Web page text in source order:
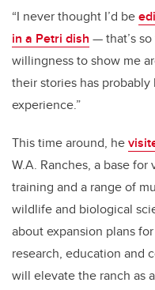
“I never thought I’d be
in a Petri dish — that’s so
willingness to show me
their stories has
experience.”
This time around, he
W.A. Ranches, a base
training and a range of
wildlife and biological
about expansion plans
research, education and
will elevate the ranch as